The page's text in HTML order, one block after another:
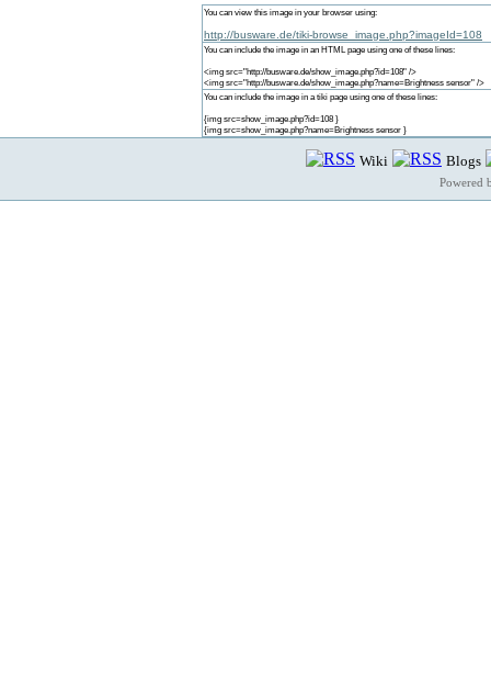
You can view this image in your browser using:
http://busware.de/tiki-browse_image.php?imageId=108
You can include the image in an HTML page using one of these lines:
<img src="http://busware.de/show_image.php?id=108" />
<img src="http://busware.de/show_image.php?name=Brightness sensor" />
You can include the image in a tiki page using one of these lines:
{img src=show_image.php?id=108 }
{img src=show_image.php?name=Brightness sensor }
Wiki Blogs
Powered